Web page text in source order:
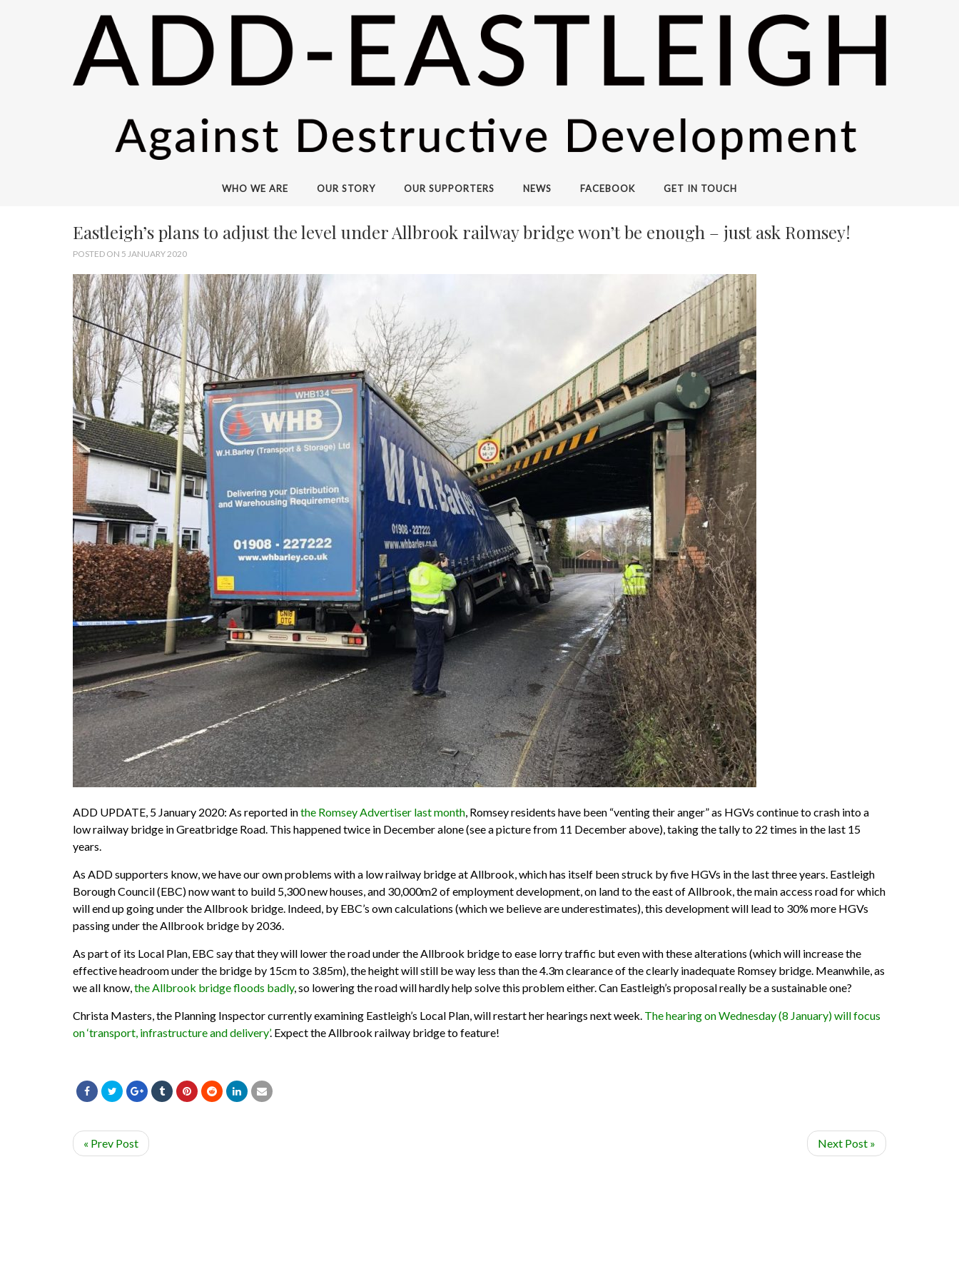
WHO WE ARE OUR STORY OUR SUPPORTERS NEWS FACEBOOK GET IN TOUCH
Eastleigh’s plans to adjust the level under Allbrook railway bridge won’t be enough – just ask Romsey!
POSTED ON 5 JANUARY 2020
ADD UPDATE, 5 January 2020: As reported inthe Romsey Advertiser last month, Romsey residents have been “venting their anger” as HGVs continue to crash into a
low railway bridge in Greatbridge Road. This happened twice in December alone (see a picture from 11 December above), taking the tally to 22 times in the last 15
years.
As ADD supporters know, we have our own problems with a low railway bridge at Allbrook, which has itself been struck by five HGVs in the last three years. Eastleigh
Borough Council (EBC) now want to build 5,300 new houses, and 30,000m2 of employment development, on land to the east of Allbrook, the main access road for which
will end up going under the Allbrook bridge. Indeed, by EBC’s own calculations (which we believe are underestimates), this development will lead to 30% more HGVs
passing under the Allbrook bridge by 2036.
As part of its Local Plan, EBC say that they will lower the road under the Allbrook bridge to ease lorry traffic but even with these alterations (which will increase the
effective headroom under the bridge by 15cm to 3.85m), the height will still be way less than the 4.3m clearance of the clearly inadequate Romsey bridge. Meanwhile, as
we all know,the Allbrook bridge floods badly, so lowering the road will hardly help solve this problem either. Can Eastleigh’s proposal really be a sustainable one?
Christa Masters, the Planning Inspector currently examining Eastleigh’s Local Plan, will restart her hearings next week. The hearing on Wednesday (8 January) will focus
on ‘transport, infrastructure and delivery’. Expect the Allbrook railway bridge to feature!
« Prev Post Next Post »